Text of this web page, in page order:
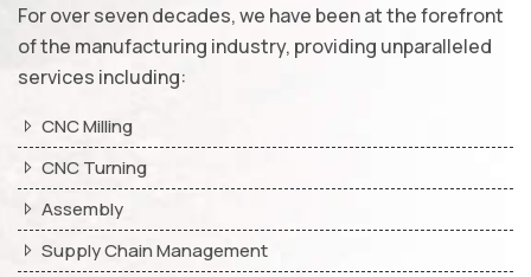
For over seven decades, we have been at the forefront
of the manufacturing industry, providing unparalleled
services including:
CNC Milling
CNC Turning
Assembly
Supply Chain Management